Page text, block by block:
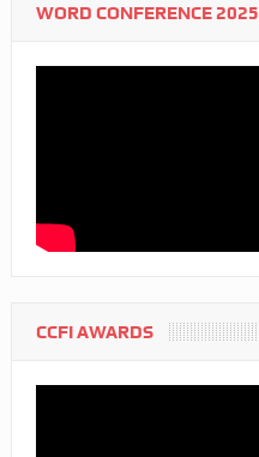
WORD CONFERENCE 2025
CCFI AWARDS